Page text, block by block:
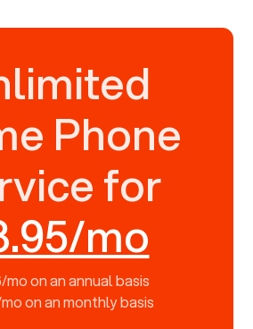
Phone
for
mo
mo on an annual basis
on an monthly basis